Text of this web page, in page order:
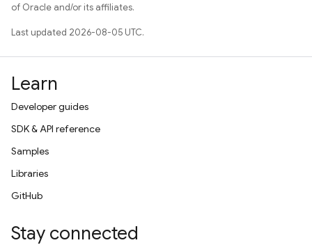
of Oracle and/or its affiliates.
Last updated 2026-08-05 UTC.
Learn
Developer guides
SDK & API reference
Samples
Libraries
GitHub
Stay connected